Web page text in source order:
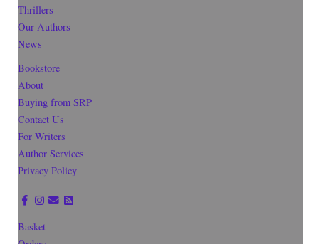
Thrillers
Our Authors
News
Bookstore
About
Buying from SRP
Contact Us
For Writers
Author Services
Privacy Policy
Basket